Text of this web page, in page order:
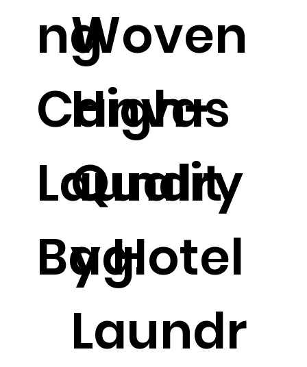
ng
Canvas
Laundry
Bag.
Woven
High-
Qualit
y Hotel
Laundr